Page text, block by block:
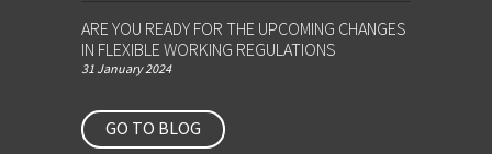
ARE YOU READY FOR THE UPCOMING CHANGES
IN FLEXIBLE WORKING REGULATIONS
31 January 2024
GO TO BLOG